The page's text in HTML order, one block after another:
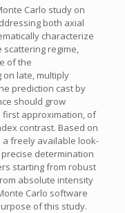
Carlo study on
both axial
characterize
regime,
of the
late, multiply
prediction cast by
should grow
approximation, of
contrast. Based on
freely available look-
determination
starting from robust
absolute intensity
Carlo software
of this study.